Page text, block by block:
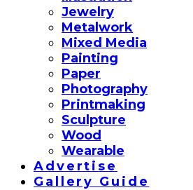
Jewelry
Metalwork
Mixed Media
Painting
Paper
Photography
Printmaking
Sculpture
Wood
Wearable
Advertise
Gallery Guide